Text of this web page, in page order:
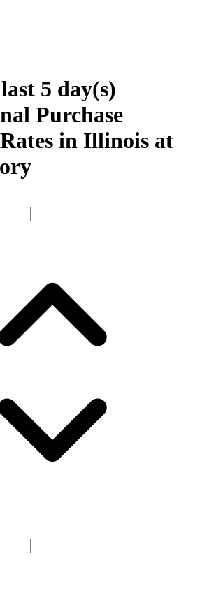
last 5 day(s)
Purchase
in Illinois at